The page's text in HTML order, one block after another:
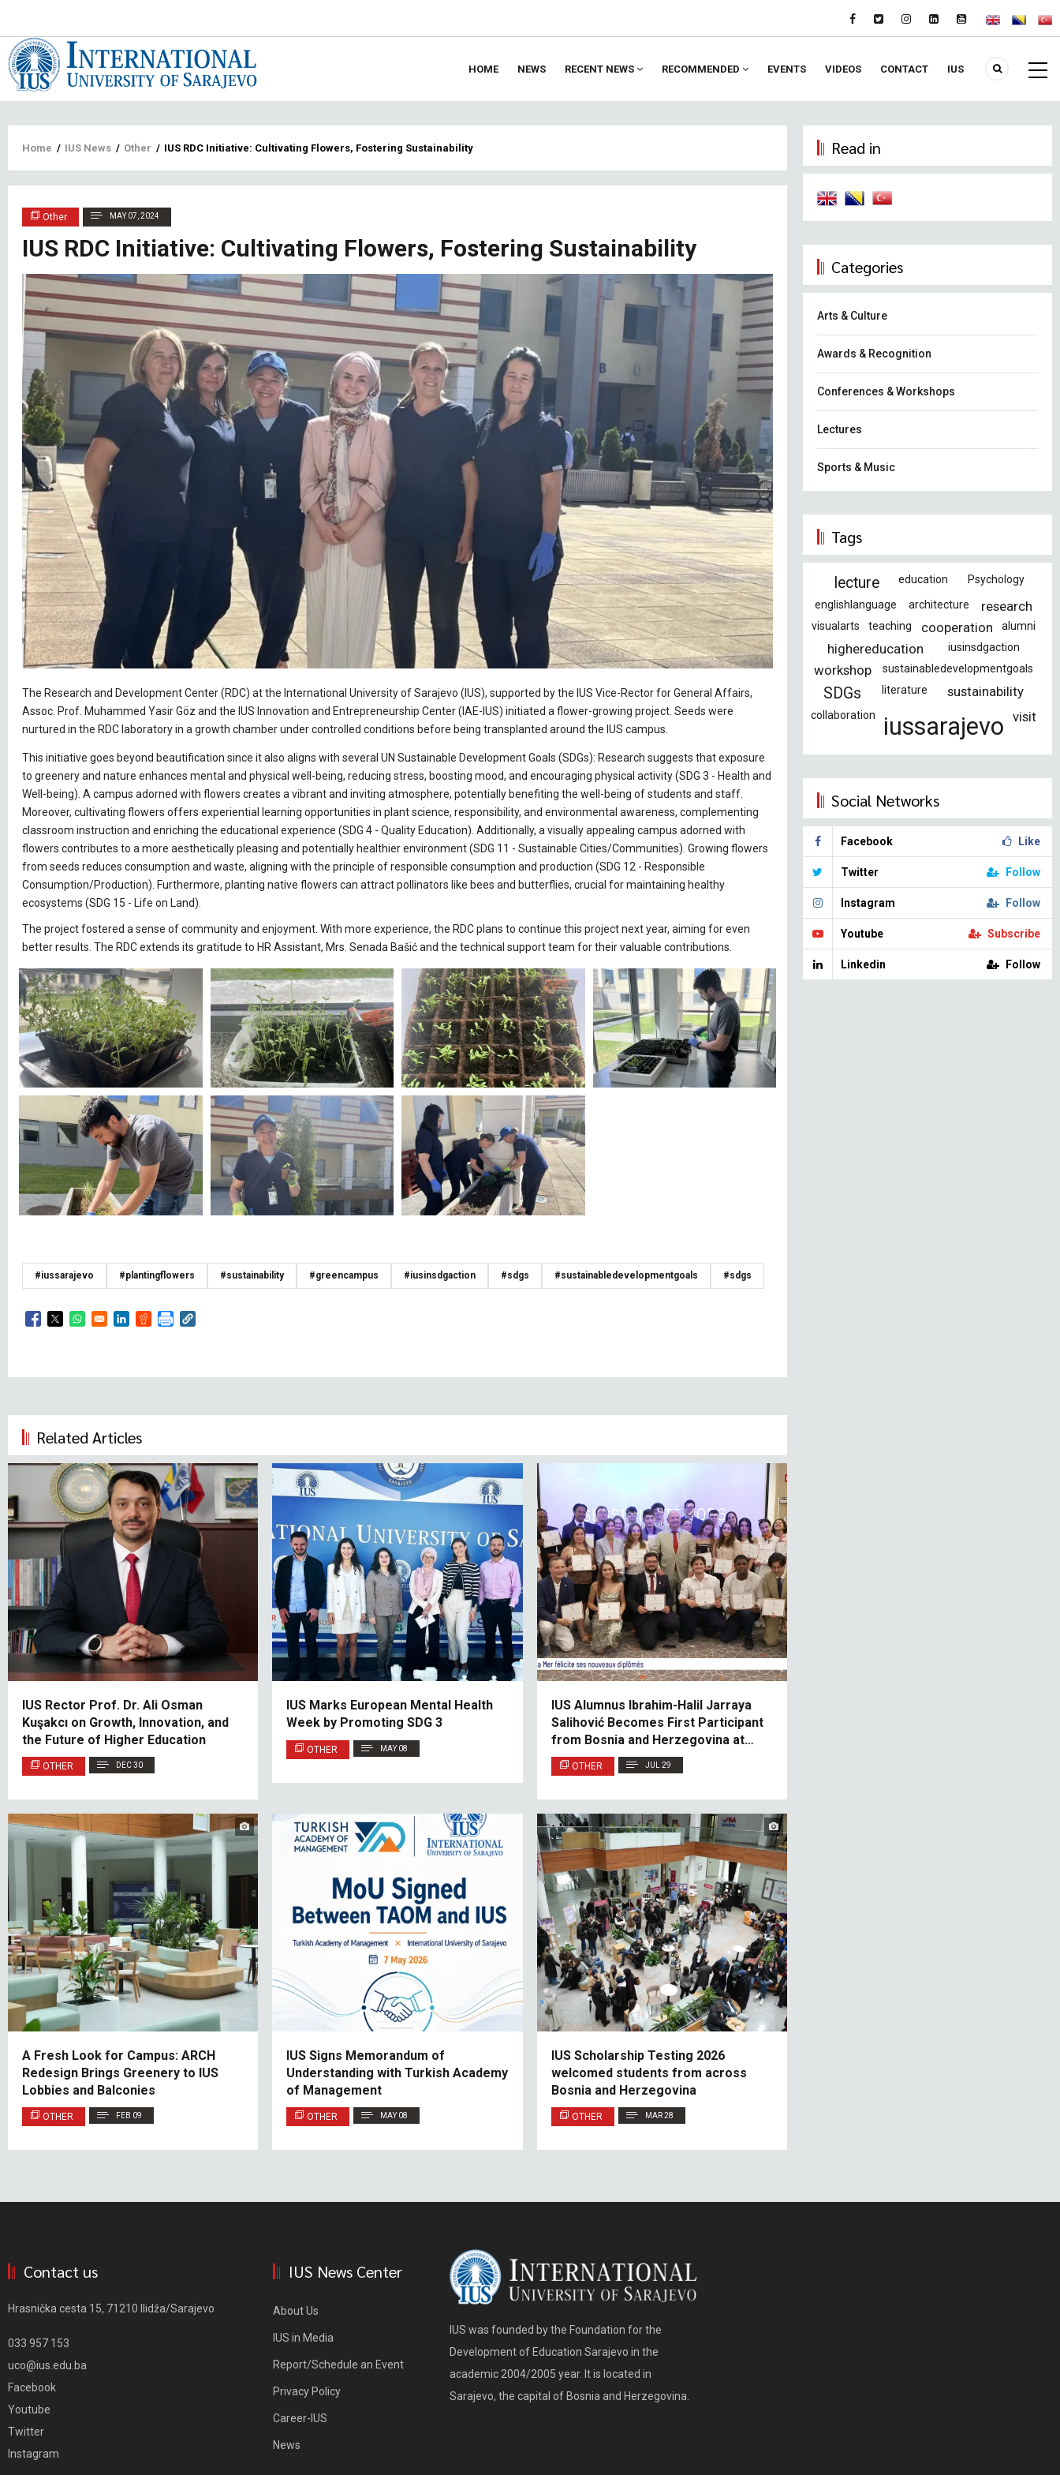
HOME NEWS RECENT NEWS RECOMMENDED EVENTS VIDEOS CONTACT IUS
Breadcrumb
Home / IUS News / Other / IUS RDC Initiative: Cultivating Flowers, Fostering Sustainability
Other MAY 07, 2024
IUS RDC Initiative: Cultivating Flowers, Fostering Sustainability
The Research and Development Center (RDC) at the International University of Sarajevo (IUS), supported by the IUS Vice-Rector for General Affairs,
Assoc. Prof. Muhammed Yasir Göz and the IUS Innovation and Entrepreneurship Center (IAE-IUS) initiated a flower-growing project. Seeds were
nurtured in the RDC laboratory in a growth chamber under controlled conditions before being transplanted around the IUS campus.
This initiative goes beyond beautification since it also aligns with several UN Sustainable Development Goals (SDGs): Research suggests that exposure
to greenery and nature enhances mental and physical well-being, reducing stress, boosting mood, and encouraging physical activity (SDG 3 - Health and
Well-being). A campus adorned with flowers creates a vibrant and inviting atmosphere, potentially benefiting the well-being of students and staff.
Moreover, cultivating flowers offers experiential learning opportunities in plant science, responsibility, and environmental awareness, complementing
classroom instruction and enriching the educational experience (SDG 4 - Quality Education). Additionally, a visually appealing campus adorned with
flowers contributes to a more aesthetically pleasing and potentially healthier environment (SDG 11 - Sustainable Cities/Communities). Growing flowers
from seeds reduces consumption and waste, aligning with the principle of responsible consumption and production (SDG 12 - Responsible
Consumption/Production). Furthermore, planting native flowers can attract pollinators like bees and butterflies, crucial for maintaining healthy
ecosystems (SDG 15 - Life on Land).
The project fostered a sense of community and enjoyment. With more experience, the RDC plans to continue this project next year, aiming for even
better results. The RDC extends its gratitude to HR Assistant, Mrs. Senada Bašić and the technical support team for their valuable contributions.
#iussarajevo #plantingflowers #sustainability #greencampus #iusinsdgaction #sdgs #sustainabledevelopmentgoals #sdgs
Opens in a new window
Opens in a new window
Opens in a new window
Opens in a new window
Opens in a new window
Related Articles
IUS Rector Prof. Dr. Ali Osman
Kuşakcı on Growth, Innovation, and
the Future of Higher Education
OTHER DEC 30
IUS Marks European Mental Health
Week by Promoting SDG 3
OTHER MAY 08
IUS Alumnus Ibrahim-Halil Jarraya
Salihović Becomes First Participant
from Bosnia and Herzegovina at
Monaco’s Académie de la Mer
OTHER JUL 29
A Fresh Look for Campus: ARCH
Redesign Brings Greenery to IUS
Lobbies and Balconies
OTHER FEB 09
IUS Signs Memorandum of
Understanding with Turkish Academy
of Management
OTHER MAY 08
IUS Scholarship Testing 2026
welcomed students from across
Bosnia and Herzegovina
OTHER MAR 28
Read in
Categories
Arts & Culture
Awards & Recognition
Conferences & Workshops
Lectures
Sports & Music
Tags
lecture education
Psychology
englishlanguage
architecture research
visualarts teaching cooperation alumni
highereducation iusinsdgaction
workshop sustainabledevelopmentgoals
SDGs literature sustainability
collaboration iussarajevo visit
Social Networks
Facebook Like
Twitter Follow
Instagram Follow
Youtube Subscribe
Linkedin Follow
Contact us
Hrasnička cesta 15, 71210 Ilidža/Sarajevo
033 957 153
uco@ius.edu.ba
Facebook
Youtube
Twitter
Instagram
IUS News Center
About Us
IUS in Media
Report/Schedule an Event
Privacy Policy
Career-IUS
News
IUS was founded by the Foundation for the
Development of Education Sarajevo in the
academic 2004/2005 year. It is located in
Sarajevo, the capital of Bosnia and Herzegovina.